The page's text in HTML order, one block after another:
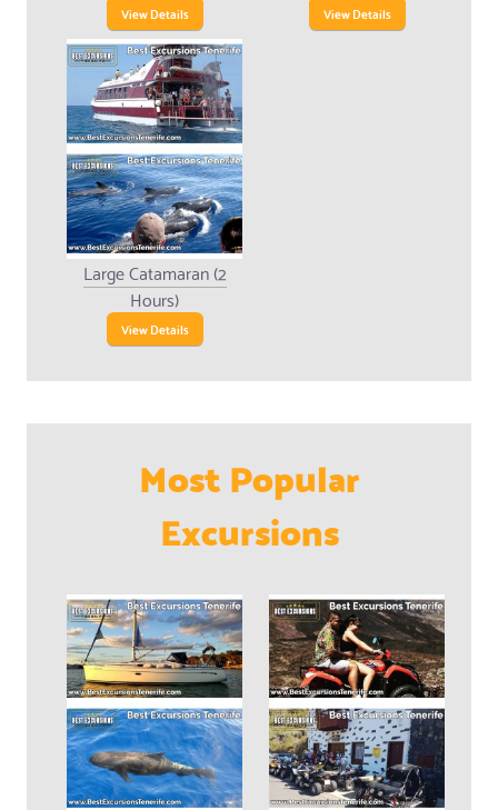
View Details View Details
Large Catamaran (2
Hours)
View Details
Most Popular
Excursions